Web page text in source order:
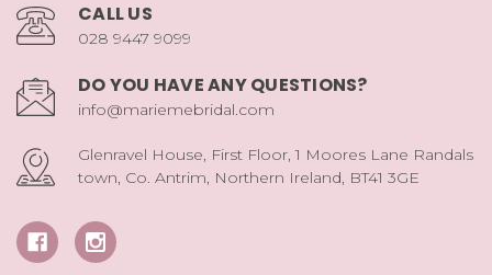
CALL US
028 9447 9099
DO YOU HAVE ANY QUESTIONS?
info@mariemebridal.com
Glenravel House, First Floor, 1 Moores Lane Randals
town, Co. Antrim, Northern Ireland, BT41 3GE